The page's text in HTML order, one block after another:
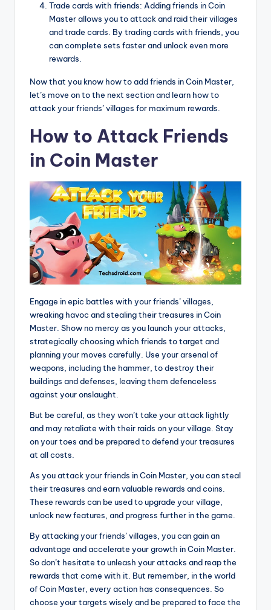
Trade cards with friends: Adding friends in Coin
Master allows you to attack and raid their villages
and trade cards. By trading cards with friends, you
can complete sets faster and unlock even more
rewards.
Now that you know how to add friends in Coin Master,
let’s move on to the next section and learn how to
attack your friends’ villages for maximum rewards.
How to Attack Friends
in Coin Master
Engage in epic battles with your friends’ villages,
wreaking havoc and stealing their treasures in Coin
Master. Show no mercy as you launch your attacks,
strategically choosing which friends to target and
planning your moves carefully. Use your arsenal of
weapons, including the hammer, to destroy their
buildings and defenses, leaving them defenceless
against your onslaught.
But be careful, as they won’t take your attack lightly
and may retaliate with their raids on your village. Stay
on your toes and be prepared to defend your treasures
at all costs.
As you attack your friends in Coin Master, you can steal
their treasures and earn valuable rewards and coins.
These rewards can be used to upgrade your village,
unlock new features, and progress further in the game.
By attacking your friends’ villages, you can gain an
advantage and accelerate your growth in Coin Master.
So don’t hesitate to unleash your attacks and reap the
rewards that come with it. But remember, in the world
of Coin Master, every action has consequences. So
choose your targets wisely and be prepared to face the